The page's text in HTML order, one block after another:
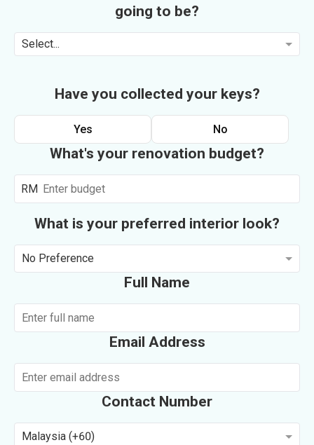
going to be?
Select...
Have you collected your keys?
Yes No
What's your renovation budget?
RM
What is your preferred interior look?
No Preference
Full Name
Email Address
Contact Number
Malaysia (+60)